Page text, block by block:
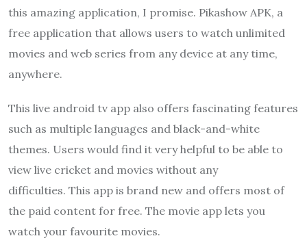
this amazing application, I promise. Pikashow APK, a
free application that allows users to watch unlimited
movies and web series from any device at any time,
anywhere.
This live android tv app also offers fascinating features
such as multiple languages and black-and-white
themes. Users would find it very helpful to be able to
view live cricket and movies without any
difficulties. This app is brand new and offers most of
the paid content for free. The movie app lets you
watch your favourite movies.